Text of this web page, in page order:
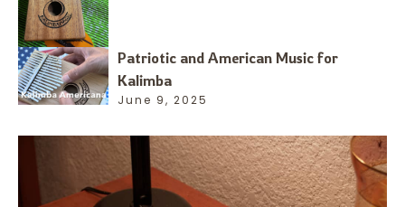
Patriotic and American Music for
Kalimba
June 9, 2025